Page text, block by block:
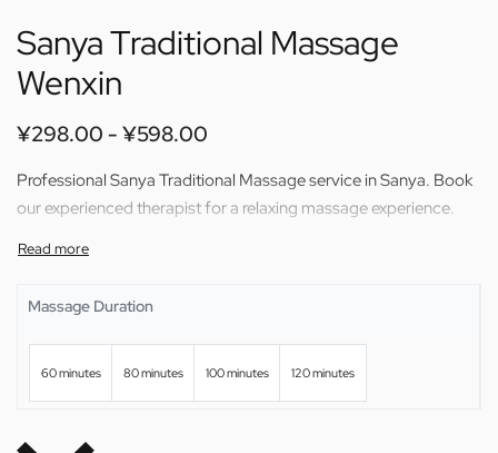
Sanya Traditional Massage
Wenxin
¥298.00 ¥598.00
Professional Sanya Traditional Massage service in Sanya. Book
our experienced therapist for a relaxing massage experience.
Massage Duration
60 minutes 80 minutes 100 minutes 120 minutes